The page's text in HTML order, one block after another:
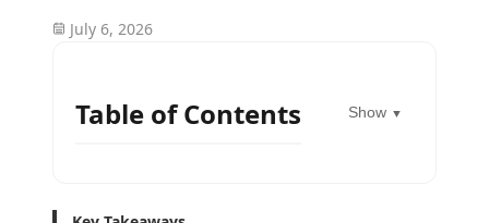
July 6, 2026
Table of Contents Show ▼